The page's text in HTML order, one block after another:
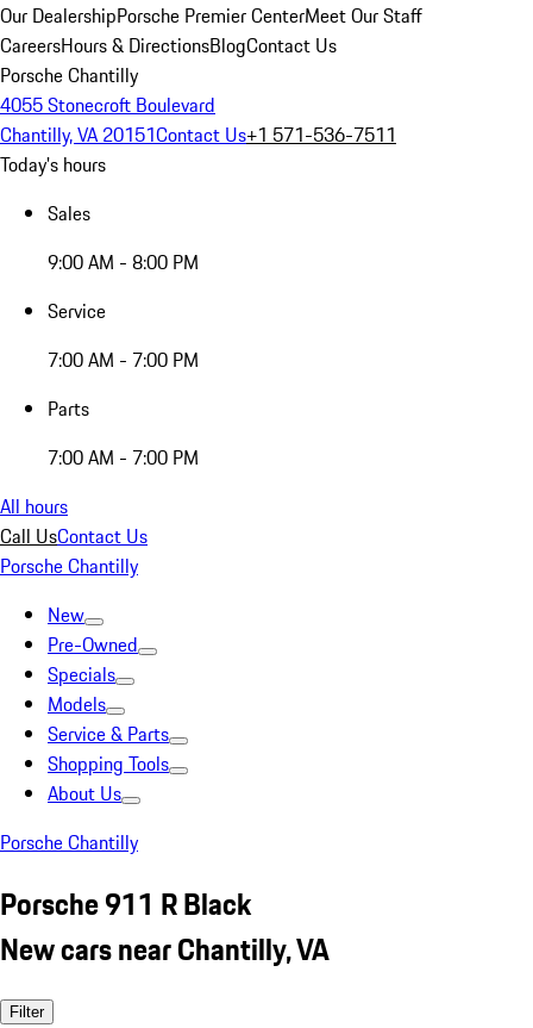
Our DealershipPorsche Premier CenterMeet Our Staff
CareersHours & DirectionsBlogContact Us
Porsche Chantilly
4055 Stonecroft Boulevard
Chantilly, VA 20151Contact Us+1 571-536-7511
Today's hours
Sales
9:00 AM - 8:00 PM
Service
7:00 AM - 7:00 PM
Parts
7:00 AM - 7:00 PM
All hours
Call UsContact Us
Porsche Chantilly
New
Pre-Owned
Specials
Models
Service & Parts
Shopping Tools
About Us
Porsche Chantilly
Porsche 911 R Black
New cars near Chantilly, VA
Filter